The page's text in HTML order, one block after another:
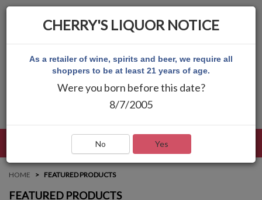
HOME FEATURED PRODUCTS
FEATURED PRODUCTS
CHERRY'S LIQUOR NOTICE
As a retailer of wine, spirits and beer, we require all
shoppers to be at least 21 years of age.
Were you born before this date?
8/7/2005
No Yes